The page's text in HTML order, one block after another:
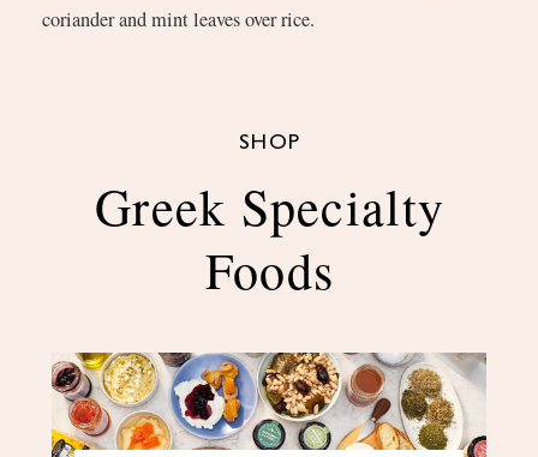
coriander and mint leaves over rice.
SHOP
Greek Specialty
Foods